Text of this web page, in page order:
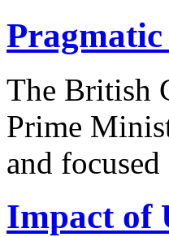
The British
Prime
and
Impact of